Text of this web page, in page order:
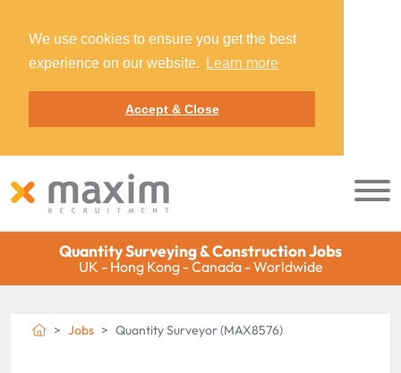
We use cookies to ensure you get the best
experience on our website.
Learn more
Accept & Close
Quantity Surveying & Construction Jobs
UK - Hong Kong - Canada - Worldwide
Jobs Quantity Surveyor (MAX8576)